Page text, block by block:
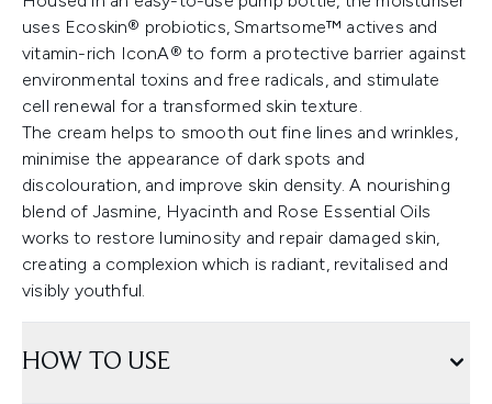
uses Ecoskin® probiotics, Smartsome™ actives and
vitamin-rich IconA® to form a protective barrier against
environmental toxins and free radicals, and stimulate
cell renewal for a transformed skin texture.
The cream helps to smooth out fine lines and wrinkles,
minimise the appearance of dark spots and
discolouration, and improve skin density. A nourishing
blend of Jasmine, Hyacinth and Rose Essential Oils
works to restore luminosity and repair damaged skin,
creating a complexion which is radiant, revitalised and
visibly youthful.
HOW TO USE